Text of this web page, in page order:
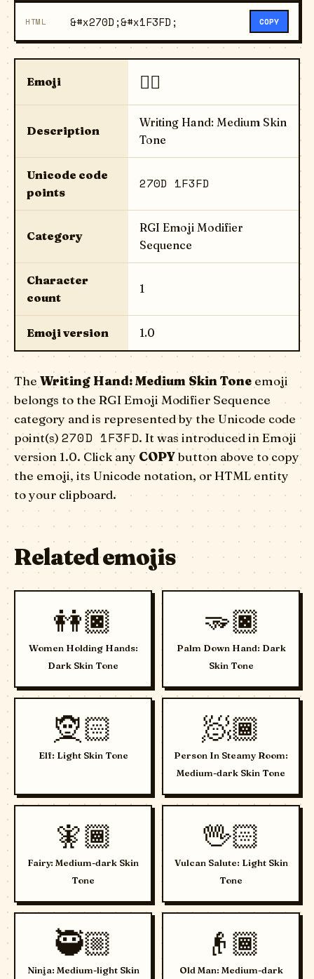
HTML &#x270D;&#x1F3FD; COPY
Emoji ✍🏽
Description
Writing Hand: Medium Skin
Tone
Unicode code
points
270D 1F3FD
Category
RGI Emoji Modifier
Sequence
Character
count
1
Emoji version 1.0
The Writing Hand: Medium Skin Tone emoji
belongs to the RGI Emoji Modifier Sequence
category and is represented by the Unicode code
point(s) 270D 1F3FD. It was introduced in Emoji
version 1.0. Click any COPYbutton above to copy
the emoji, its Unicode notation, or HTML entity
to your clipboard.
Related emojis
👭🏿
Women Holding Hands:
Dark Skin Tone
🫳🏿
Palm Down Hand: Dark
Skin Tone
🧝🏻
Elf: Light Skin Tone
🧖🏾
Person In Steamy Room:
Medium-dark Skin Tone
🧚🏾
Fairy: Medium-dark Skin
Tone
🖖🏻
Vulcan Salute: Light Skin
Tone
🥷🏼
Ninja: Medium-light Skin
👴🏾
Old Man: Medium-dark